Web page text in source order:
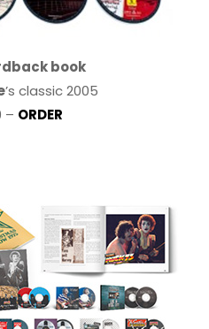
book
’s classic 2005
– ORDER